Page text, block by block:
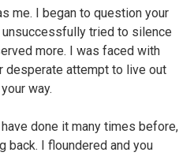
me. I began to question your
tried to silence
more. I was faced with
desperate attempt to live out
way.
done it many times before,
back. I floundered and you